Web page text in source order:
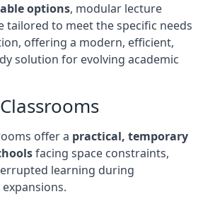
options, modular lecture
tailored to meet the specific needs
offering a modern, efficient,
solution for evolving academic
offer a practical, temporary
facing space constraints,
learning during